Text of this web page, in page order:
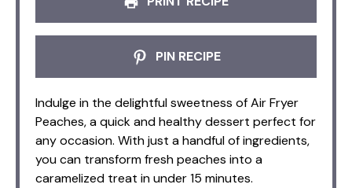
PIN RECIPE
Indulge in the delightful sweetness of Air Fryer
Peaches, a quick and healthy dessert perfect for
any occasion. With just a handful of ingredients,
you can transform fresh peaches into a
caramelized treat in under 15 minutes.